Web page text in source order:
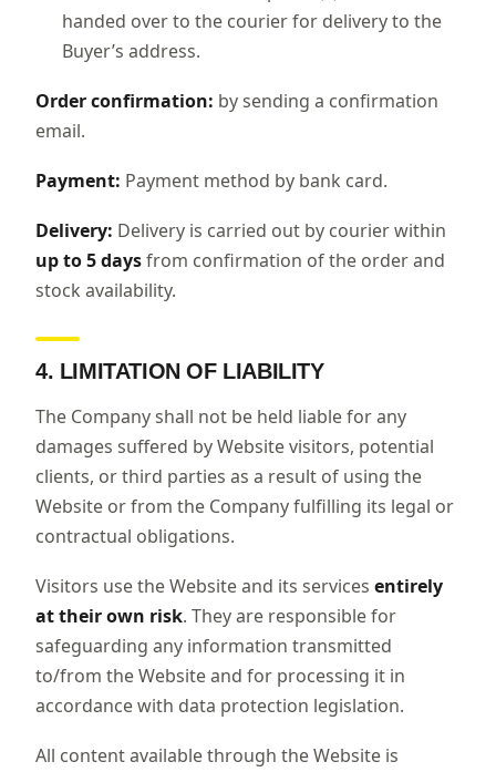
handed over to the courier for delivery to the
Buyer’s address.
Order confirmation: by sending a confirmation
email.
Payment: Payment method by bank card.
Delivery: Delivery is carried out by courier within
up to 5 daysfrom confirmation of the order and
stock availability.
4. LIMITATION OF LIABILITY
The Company shall not be held liable for any
damages suffered by Website visitors, potential
clients, or third parties as a result of using the
Website or from the Company fulfilling its legal or
contractual obligations.
Visitors use the Website and its services entirely
at their own risk. They are responsible for
safeguarding any information transmitted
to/from the Website and for processing it in
accordance with data protection legislation.
All content available through the Website is